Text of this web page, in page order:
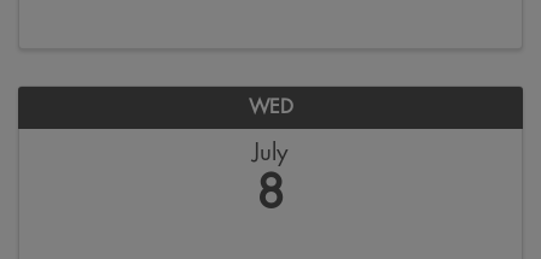
WED
July
8